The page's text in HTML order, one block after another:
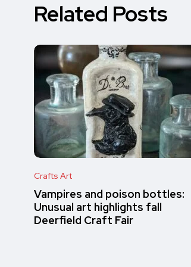
Related Posts
Crafts Art
Vampires and poison bottles:
Unusual art highlights fall
Deerfield Craft Fair